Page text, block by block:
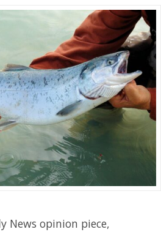
News opinion piece,